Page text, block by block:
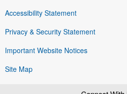
Accessibility Statement
Privacy & Security Statement
Important Website Notices
Site Map